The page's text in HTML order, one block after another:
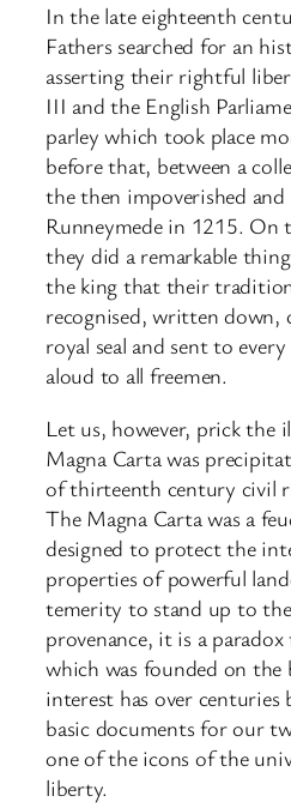
In the late eighteenth
Fathers searched for an
asserting their rightful
III and the English
parley which took place
before that, between a
the then impoverished
Runneymede in 1215. On
they did a remarkable
the king that their
recognised, written
royal seal and sent to
aloud to all freemen.
Let us, however, prick the
Magna Carta was
of thirteenth century civil
The Magna Carta was a
designed to protect the
properties of powerful
temerity to stand up to
provenance, it is a
which was founded on the
interest has over centuries
basic documents for our
one of the icons of the
liberty.